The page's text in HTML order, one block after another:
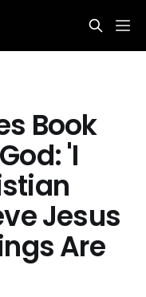
Book
'I
Jesus
Are